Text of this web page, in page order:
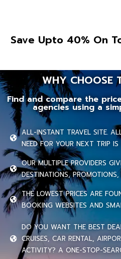
Save Upto 40% On
WHY CHOOSE
Find and compare the
agencies using a
ALL-INSTANT TRAVEL SITE.
NEED FOR YOUR NEXT TRIP
OUR MULTIPLE PROVIDERS
DESTINATIONS,
THE LOWEST PRICES ARE
BOOKING WEBSITES AND
DO YOU WANT THE BEST
CRUISES, CAR RENTAL,
ACTIVITY? A ONE-STOP-